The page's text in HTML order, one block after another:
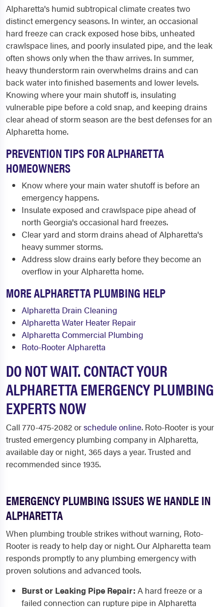
Alpharetta's humid subtropical climate creates two
distinct emergency seasons. In winter, an occasional
hard freeze can crack exposed hose bibs, unheated
crawlspace lines, and poorly insulated pipe, and the leak
often shows only when the thaw arrives. In summer,
heavy thunderstorm rain overwhelms drains and can
back water into finished basements and lower levels.
Knowing where your main shutoff is, insulating
vulnerable pipe before a cold snap, and keeping drains
clear ahead of storm season are the best defenses for an
Alpharetta home.
PREVENTION TIPS FOR ALPHARETTA
HOMEOWNERS
Know where your main water shutoff is before an
emergency happens.
Insulate exposed and crawlspace pipe ahead of
north Georgia's occasional hard freezes.
Clear yard and storm drains ahead of Alpharetta's
heavy summer storms.
Address slow drains early before they become an
overflow in your Alpharetta home.
MORE ALPHARETTA PLUMBING HELP
Alpharetta Drain Cleaning
Alpharetta Water Heater Repair
Alpharetta Commercial Plumbing
Roto-Rooter Alpharetta
DO NOT WAIT. CONTACT YOUR
ALPHARETTA EMERGENCY PLUMBING
EXPERTS NOW
Call 770-475-2082 orschedule online. Roto-Rooter is your
trusted emergency plumbing company in Alpharetta,
available day or night, 365 days a year. Trusted and
recommended since 1935.
EMERGENCY PLUMBING ISSUES WE HANDLE IN
ALPHARETTA
When plumbing trouble strikes without warning, Roto-
Rooter is ready to help day or night. Our Alpharetta team
responds promptly to any plumbing emergency with
proven solutions and advanced tools.
Burst or Leaking Pipe Repair: A hard freeze or a
failed connection can rupture pipe in Alpharetta